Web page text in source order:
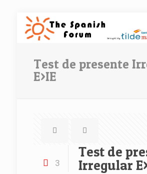
Test‌ ‌de‌ ‌presente‌
‌E>IE
3
Test‌ ‌de‌
‌Irregular‌